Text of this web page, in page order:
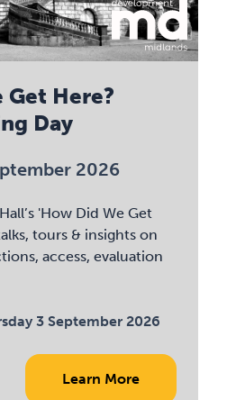
Get Here?
Day
2026
'How Did We Get
tours & insights on
access, evaluation
3 September 2026
Learn More